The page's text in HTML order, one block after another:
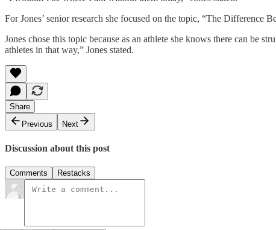
For Jones’ senior research she focused on the topic, “The Difference
Jones chose this topic because as an athlete she knows there can be
athletes in that way,” Jones stated.
Share
Previous
Next
Discussion about this post
Comments Restacks